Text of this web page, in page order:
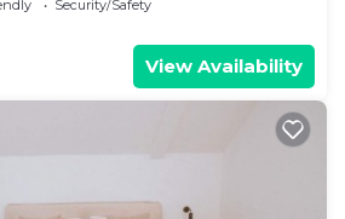
Security/Safety
View Availability